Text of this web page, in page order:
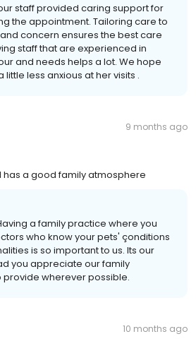
staff provided caring support for
the appointment. Tailoring care to
concern ensures the best care
staff that are experienced in
and needs helps a lot. We hope
little less anxious at her visits .
9 months ago
has a good family atmosphere
a family practice where you
who know your pets' çonditions
is so important to us. Its our
you appreciate our family
wherever possible.
10 months ago